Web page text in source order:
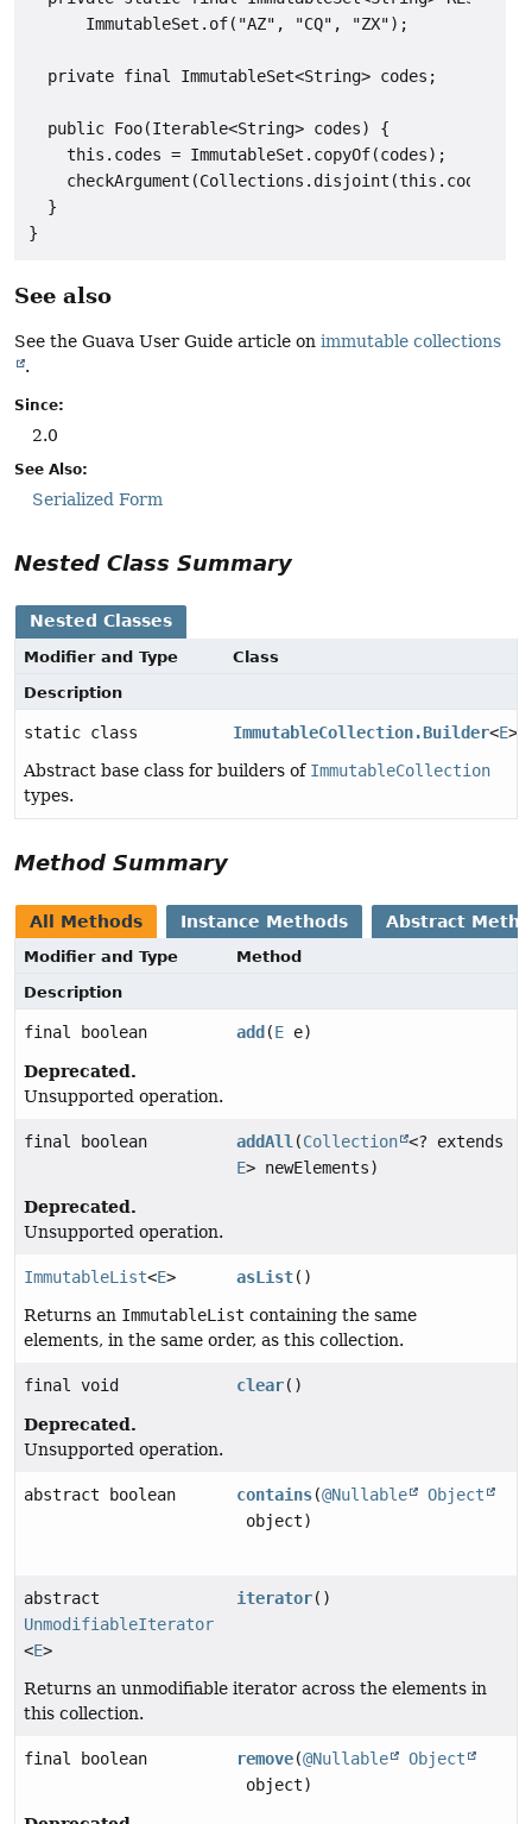
      ImmutableSet.of("AZ", "CQ", "ZX");
  private final ImmutableSet<String> codes;
  public Foo(Iterable<String> codes) {
    this.codes = ImmutableSet.copyOf(codes);
checkArgument(Collections.disjoint(this.codes,
  }
See also
See the Guava User Guide article on immutable collections
.
Since:
2.0
See Also:
Serialized Form
Nested Class Summary
Nested Classes
Modifier and Type
Class
Description
static class ImmutableCollection.Builder<E>
Abstract base class for builders of ImmutableCollection
types.
Method Summary
All Methods Instance Methods Abstract
Modifier and Type
Method
Description
final boolean add (E e)
Deprecated.
Unsupported operation.
final boolean addAll (Collection <? extends
E> newElements)
Deprecated.
Unsupported operation.
ImmutableList<E> asList()
Returns an ImmutableList containing the same
elements, in the same order, as this collection.
final void clear()
Deprecated.
Unsupported operation.
abstract boolean contains(@Nullable
Object
object)
abstract
UnmodifiableIterator
<E>
iterator()
Returns an unmodifiable iterator across the elements in
this collection.
final boolean remove(@Nullable
Object
object)